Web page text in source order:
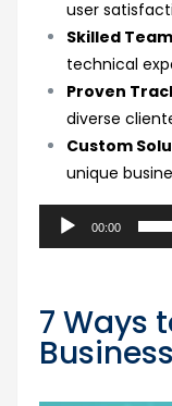
user
Skilled
technical
Proven
diverse
Custom
unique
Audio
Player
00:00
7 Ways
Business